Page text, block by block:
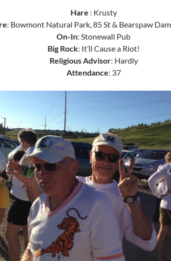
Hare : Krusty
: Bowmont Natural Park, 85 St & Bearspaw
On-In: Stonewall Pub
Big Rock: It’ll Cause a Riot!
Religious Advisor: Hardly
Attendance: 37